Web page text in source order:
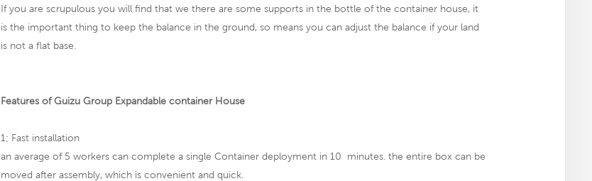
If you are scrupulous you will find that we there are some supports in the bottle of the container house, it
is the important thing to keep the balance in the ground, so means you can adjust the balance if your land
is not a flat base.
Features of Guizu Group Expandable container House
1; Fast installation
an average of 5 workers can complete a single Container deployment in 10 minutes. the entire box can be
moved after assembly, which is convenient and quick.